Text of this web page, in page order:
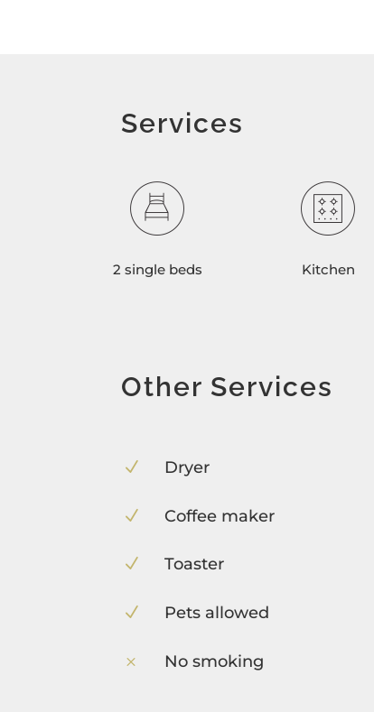
Services
2 single beds Kitchen
Other Services
N Dryer
N Coffee maker
N Toaster
N Pets allowed
M No smoking